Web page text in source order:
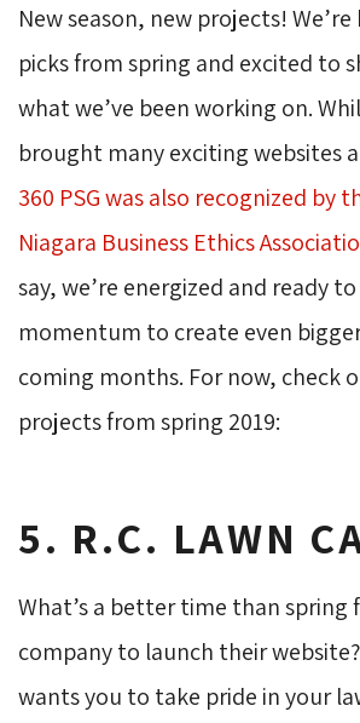
New season, new projects!
picks from spring and excited to
what we’ve been working on.
brought many exciting websites
360 PSG was also recognized by
Niagara Business Ethics
say, we’re energized and ready
momentum to create even
coming months. For now, check
projects from spring 2019:
5. R.C. LAWN
What’s a better time than spring
company to launch their website?
wants you to take pride in your